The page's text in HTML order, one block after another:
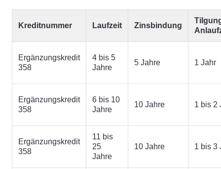
Kreditnummer Laufzeit Zinsbindung
Ergänzungskredit
358
4 bis 5
Jahre
5 Jahre 1 Jahr
Ergänzungskredit
358
6 bis 10
Jahre
10 Jahre 1 bis 2
Ergänzungskredit
358
11 bis
25
Jahre
10 Jahre 1 bis 3